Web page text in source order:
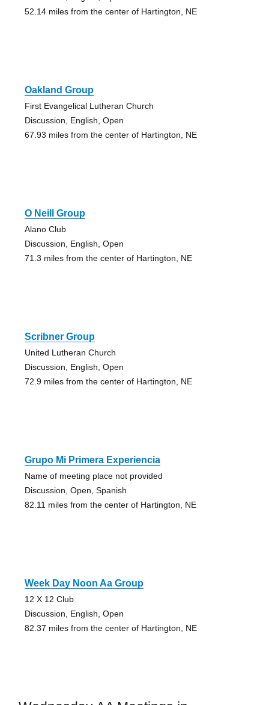
52.14 miles from the center of Hartington, NE
Oakland Group
First Evangelical Lutheran Church
Discussion, English, Open
67.93 miles from the center of Hartington, NE
O Neill Group
Alano Club
Discussion, English, Open
71.3 miles from the center of Hartington, NE
Scribner Group
United Lutheran Church
Discussion, English, Open
72.9 miles from the center of Hartington, NE
Grupo Mi Primera Experiencia
Name of meeting place not provided
Discussion, Open, Spanish
82.11 miles from the center of Hartington, NE
Week Day Noon Aa Group
12 X 12 Club
Discussion, English, Open
82.37 miles from the center of Hartington, NE